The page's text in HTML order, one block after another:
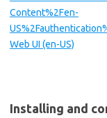
Content%2Fen-
Web UI (en-US)
Installing and